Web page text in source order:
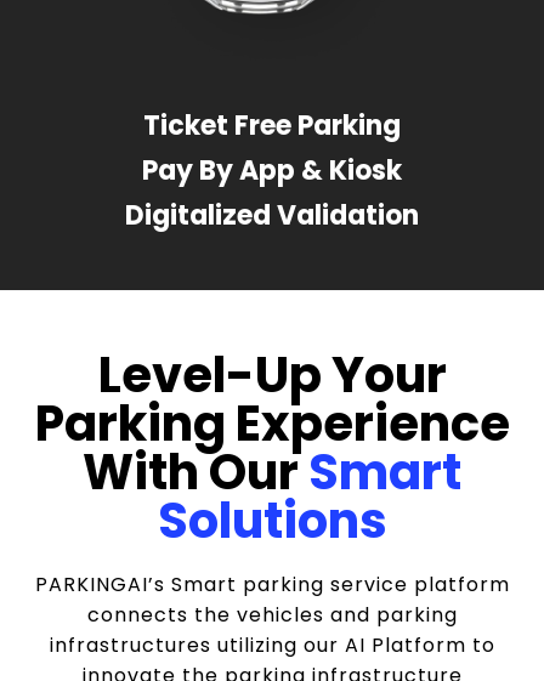
Ticket Free Parking
Pay By App & Kiosk
Digitalized Validation
Level-Up Your
Parking Experience
With OurSmart
Solutions
PARKINGAI’s Smart parking service platform
connects the vehicles and parking
infrastructures utilizing our AI Platform to